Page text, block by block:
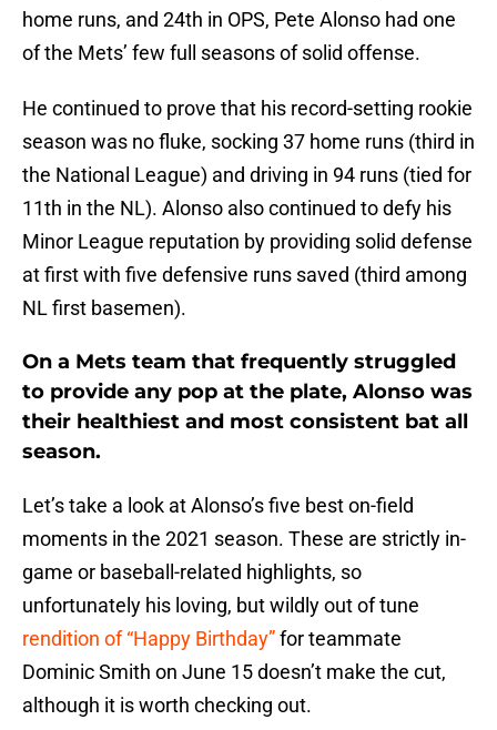
home runs, and 24th in OPS, Pete Alonso had one
of the Mets’ few full seasons of solid offense.
He continued to prove that his record-setting rookie
season was no fluke, socking 37 home runs (third in
the National League) and driving in 94 runs (tied for
11th in the NL). Alonso also continued to defy his
Minor League reputation by providing solid defense
at first with five defensive runs saved (third among
NL first basemen).
On a Mets team that frequently struggled
to provide any pop at the plate, Alonso was
their healthiest and most consistent bat all
season.
Let’s take a look at Alonso’s five best on-field
moments in the 2021 season. These are strictly in-
game or baseball-related highlights, so
unfortunately his loving, but wildly out of tune
rendition of “Happy Birthday”for teammate
Dominic Smith on June 15 doesn’t make the cut,
although it is worth checking out.